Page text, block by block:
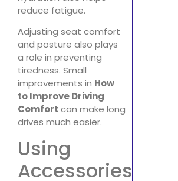
reduce fatigue.
Adjusting seat comfort
and posture also plays
a role in preventing
tiredness. Small
improvements in How
to Improve Driving
Comfort can make long
drives much easier.
Using
Accessories